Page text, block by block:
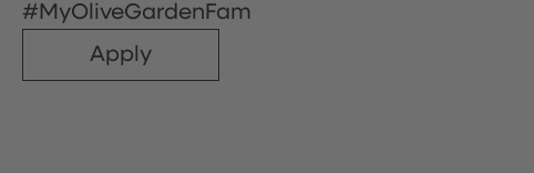
#MyOliveGardenFam
Apply